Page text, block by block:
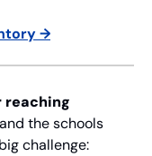
→
reaching
the schools
challenge: